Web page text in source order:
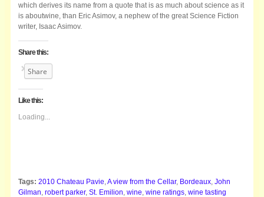
which derives its name from a quote that is as much about science as it
is aboutwine, than Eric Asimov, a nephew of the great Science Fiction
writer, Isaac Asimov.
Share this:
Share
Like this:
Loading...
Tags:2010 Chateau Pavie ,A view from the Cellar, Bordeaux ,John
Gilman ,robert parker,St. Emilion ,wine ,wine ratings ,wine tasting